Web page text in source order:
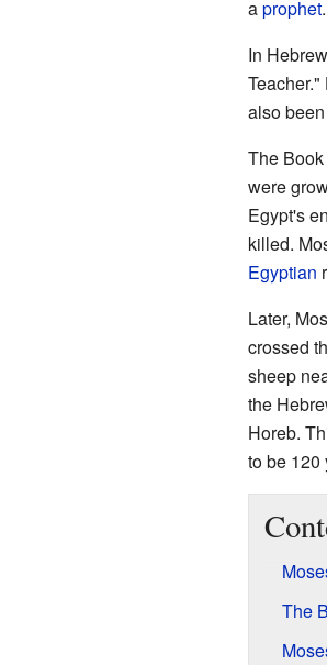
aprophet
In
also
The
were
Egypt's
killed.
Egyptian
Later,
crossed
sheep
the
Horeb.
to be 120
The